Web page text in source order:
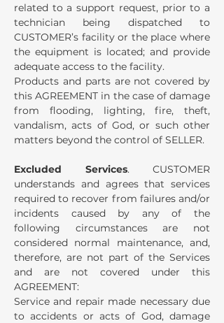
related to a support request, prior to a
technician being dispatched to
CUSTOMER’s facility or the place where
the equipment is located; and provide
adequate access to the facility.
Products and parts are not covered by
this AGREEMENT in the case of damage
from flooding, lighting, fire, theft,
vandalism, acts of God, or such other
matters beyond the control of SELLER.
Excluded Services. CUSTOMER
understands and agrees that services
required to recover from failures and/or
incidents caused by any of the
following circumstances are not
considered normal maintenance, and,
therefore, are not part of the Services
and are not covered under this
AGREEMENT:
Service and repair made necessary due
to accidents or acts of God, damage